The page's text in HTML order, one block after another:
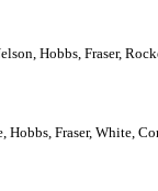
Hobbs, Fraser,
Hobbs, Fraser, White,